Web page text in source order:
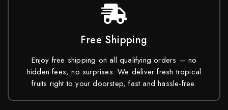
Free Shipping
Enjoy free shipping on all qualifying orders — no
hidden fees, no surprises. We deliver fresh tropical
fruits right to your doorstep, fast and hassle-free.